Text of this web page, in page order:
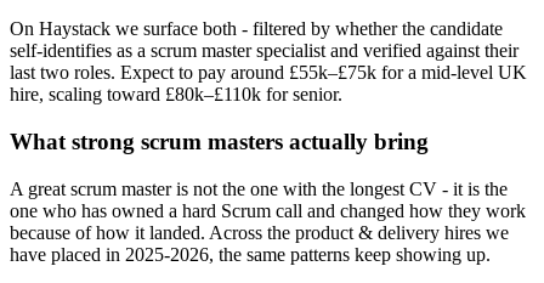
On Haystack we surface both - filtered by whether the candidate
self-identifies as a scrum master specialist and verified against their
last two roles. Expect to pay around £55k–£75k for a mid-level UK
hire, scaling toward £80k–£110k for senior.
What strong scrum masters actually bring
A great scrum master is not the one with the longest CV - it is the
one who has owned a hard Scrum call and changed how they work
because of how it landed. Across the product & delivery hires we
have placed in 2025-2026, the same patterns keep showing up.